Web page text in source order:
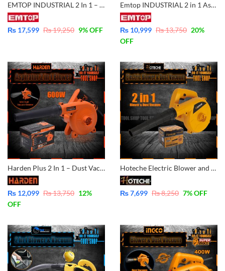
EMTOP INDUSTRIAL 2 In 1 – Vacuum Cleaner And Aspirator Blower – 800W Variable Speed and 100% Copper Motor Winding – EABR8001
₨ 17,599 ₨19,250 9% OFF
Emtop INDUSTRIAL 2 in 1 Aspirator Blower & Vacuum Dust Cleaner 600W Variable Speed
₨ 10,999 ₨13,750 20%
OFF
Harden Plus 2 In 1 – Dust Vacuum Cleaner And Aspirator Blower – 600W Variable Speed and 100% Copper Motor Winding 752812
₨ 12,099 ₨13,750 12%
OFF
Hoteche Electric Blower and Dust Vacuum Blower 400Watt P801501
₨7,699 ₨8,250 7% OFF